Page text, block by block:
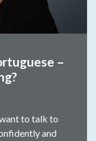
–
want to talk to
and